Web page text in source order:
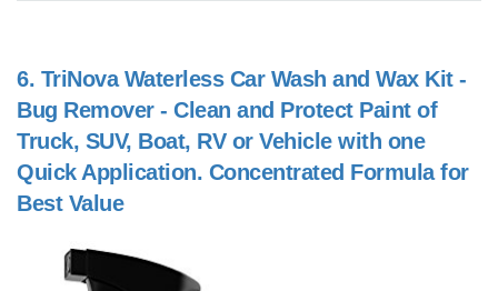
6. TriNova Waterless Car Wash and Wax Kit -
Bug Remover - Clean and Protect Paint of
Truck, SUV, Boat, RV or Vehicle with one
Quick Application. Concentrated Formula for
Best Value